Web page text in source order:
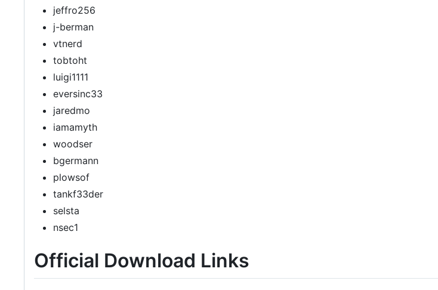
jeffro256
j-berman
vtnerd
tobtoht
luigi1111
eversinc33
jaredmo
iamamyth
woodser
bgermann
plowsof
tankf33der
selsta
nsec1
Official Download Links